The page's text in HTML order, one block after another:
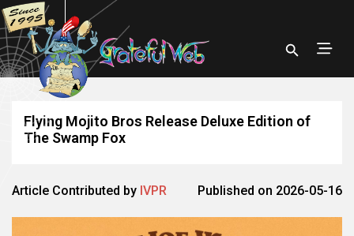
Flying Mojito Bros Release Deluxe Edition of
The Swamp Fox
Article Contributed by IVPR Published on 2026-05-16